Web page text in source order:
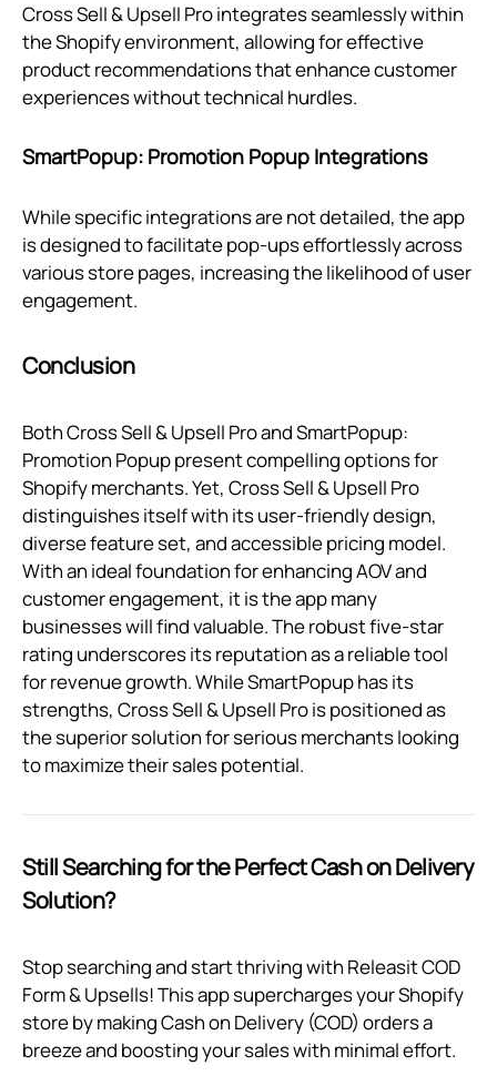
Cross Sell & Upsell Pro integrates seamlessly within
the Shopify environment, allowing for effective
product recommendations that enhance customer
experiences without technical hurdles.
SmartPopup: Promotion Popup Integrations
While specific integrations are not detailed, the app
is designed to facilitate pop-ups effortlessly across
various store pages, increasing the likelihood of user
engagement.
Conclusion
Both Cross Sell & Upsell Pro and SmartPopup:
Promotion Popup present compelling options for
Shopify merchants. Yet, Cross Sell & Upsell Pro
distinguishes itself with its user-friendly design,
diverse feature set, and accessible pricing model.
With an ideal foundation for enhancing AOV and
customer engagement, it is the app many
businesses will find valuable. The robust five-star
rating underscores its reputation as a reliable tool
for revenue growth. While SmartPopup has its
strengths, Cross Sell & Upsell Pro is positioned as
the superior solution for serious merchants looking
to maximize their sales potential.
Still Searching for the Perfect Cash on Delivery
Solution?
Stop searching and start thriving with Releasit COD
Form & Upsells! This app supercharges your Shopify
store by making Cash on Delivery (COD) orders a
breeze and boosting your sales with minimal effort.